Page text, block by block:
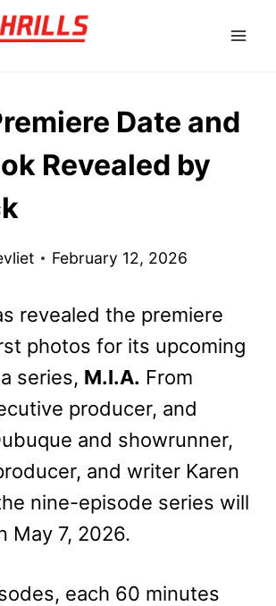
Date and
Revealed by
February 12, 2026
revealed the premiere
photos for its upcoming
series, M.I.A. From
producer, and
and showrunner,
and writer Karen
nine-episode series will
May 7, 2026.
each 60 minutes